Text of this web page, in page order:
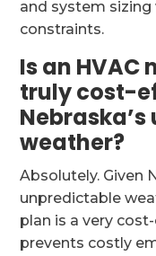
and system
constraints.
Is an
truly cost-
weather?
Absolutely. Given
unpredictable
plan is a very
prevents costly